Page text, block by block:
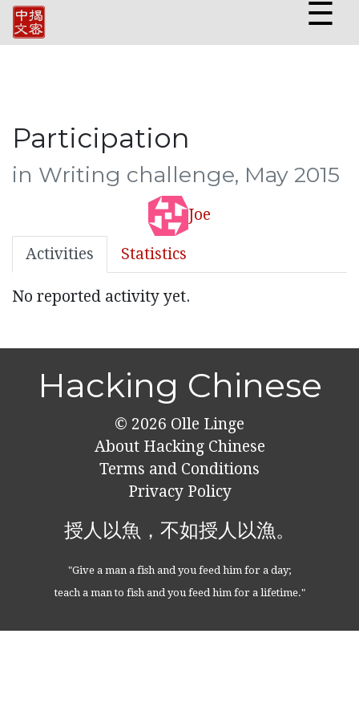
☰
Participation
in Writing challenge, May 2015
Joe
Activities Statistics
No reported activity yet.
Hacking Chinese
© 2026 Olle Linge
About Hacking Chinese
Terms and Conditions
Privacy Policy
授人以魚，不如授人以漁。
"Give a man a fish and you feed him for a day;
teach a man to fish and you feed him for a lifetime."